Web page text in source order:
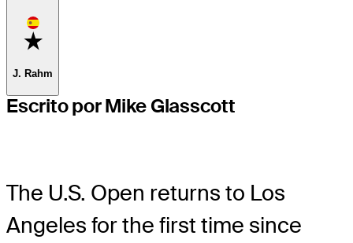
Favorite
J. Rahm
Escrito por Mike Glasscott
The U.S. Open returns to Los
Angeles for the first time since